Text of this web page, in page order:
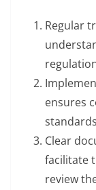
Regular
ensures
Clear
facilitate
review